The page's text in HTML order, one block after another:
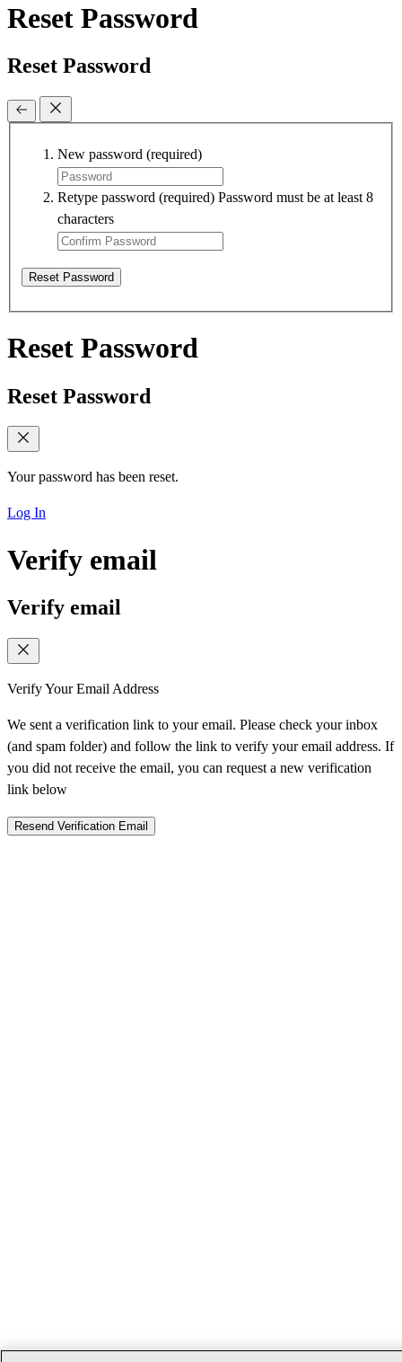
Reset Password
Reset Password
New password (required)
Retype password (required) Password must be at least 8
characters
Reset Password
Reset Password
Reset Password
Your password has been reset.
Log In
Verify email
Verify email
Verify Your Email Address
We sent a verification link to your email. Please check your inbox
(and spam folder) and follow the link to verify your email address. If
you did not receive the email, you can request a new verification
link below
Resend Verification Email